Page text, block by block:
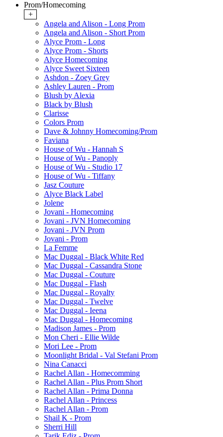
Prom/Homecoming
+
Angela and Alison - Long Prom
Angela and Alison - Short Prom
Alyce Prom - Long
Alyce Prom - Shorts
Alyce Homecoming
Alyce Sweet Sixteen
Ashdon - Zoey Grey
Ashley Lauren - Prom
Blush by Alexia
Black by Blush
Clarisse
Colors Prom
Dave & Johnny Homecoming/Prom
Faviana
House of Wu - Hannah S
House of Wu - Panoply
House of Wu - Studio 17
House of Wu - Tiffany
Jasz Couture
Alyce Black Label
Jolene
Jovani - Homecoming
Jovani - JVN Homecoming
Jovani - JVN Prom
Jovani - Prom
La Femme
Mac Duggal - Black White Red
Mac Duggal - Cassandra Stone
Mac Duggal - Couture
Mac Duggal - Flash
Mac Duggal - Royalty
Mac Duggal - Twelve
Mac Duggal - Ieena
Mac Duggal - Homecoming
Madison James - Prom
Mon Cheri - Ellie Wilde
Mori Lee - Prom
Moonlight Bridal - Val Stefani Prom
Nina Canacci
Rachel Allan - Homecomming
Rachel Allan - Plus Prom Short
Rachel Allan - Prima Donna
Rachel Allan - Princess
Rachel Allan - Prom
Shail K - Prom
Sherri Hill